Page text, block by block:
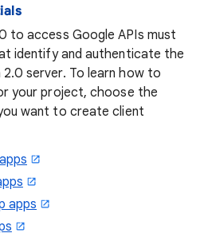
to access Google APIs must
identify and authenticate the
server. To learn how to
your project, choose the
want to create client
apps